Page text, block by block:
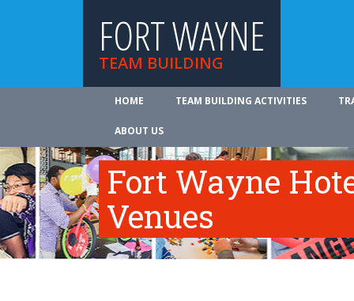
FORT WAYNE
TEAM BUILDING
HOME TEAM BUILDING ACTIVITIES
ABOUT US
Fort Wayne
Venues